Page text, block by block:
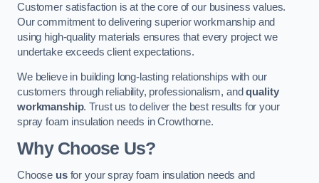
Customer satisfaction is at the core of our business values.
Our commitment to delivering superior workmanship and
using high-quality materials ensures that every project we
undertake exceeds client expectations.
We believe in building long-lasting relationships with our
customers through reliability, professionalism, andquality
workmanship. Trust us to deliver the best results for your
spray foam insulation needs in Crowthorne.
Why Choose Us?
Choose usfor your spray foam insulation needs and